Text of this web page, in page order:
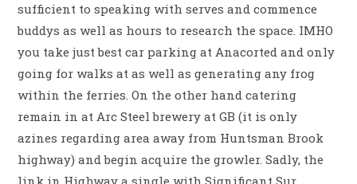
sufficient to speaking with serves and commence
buddys as well as hours to research the space. IMHO
you take just best car parking at Anacorted and only
going for walks at as well as generating any frog
within the ferries. On the other hand catering
remain in at Arc Steel brewery at GB (it is only
azines regarding area away from Huntsman Brook
highway) and begin acquire the growler. Sadly, the